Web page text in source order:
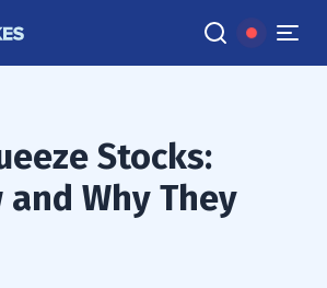
Stocks:
and Why They